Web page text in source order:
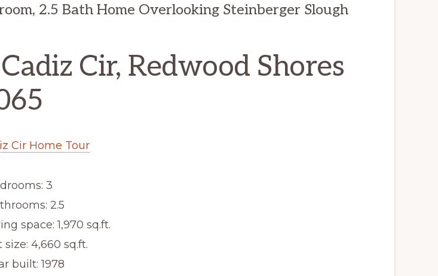
2.5 Bath Home Overlooking Steinberger Slough
Cir, Redwood Shores
Cir Home Tour
3
2.5
space: 1,970 sq.ft.
size: 4,660 sq.ft.
built: 1978